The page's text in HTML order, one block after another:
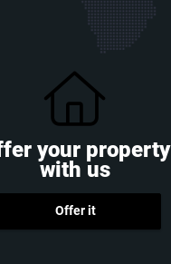
your property
with us
Offer it